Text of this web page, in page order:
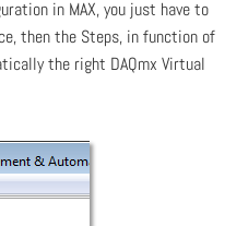
in MAX, you just have to
then the Steps, in function of
the right DAQmx Virtual